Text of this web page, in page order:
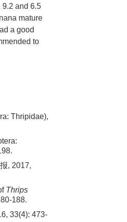
9.2 and 6.5
mature
a good
to
Thripidae),
, 2017,
Thrips
188.
33(4): 473-